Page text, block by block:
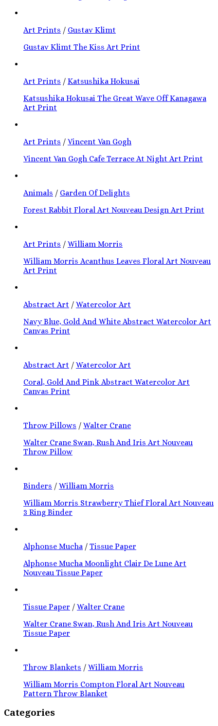
Art Prints / Gustav Klimt
Gustav Klimt The Kiss Art Print
Art Prints / Katsushika Hokusai
Katsushika Hokusai The Great Wave Off Kanagawa
Art Print
Art Prints / Vincent Van Gogh
Vincent Van Gogh Cafe Terrace At Night Art Print
Animals / Garden Of Delights
Forest Rabbit Floral Art Nouveau Design Art Print
Art Prints / William Morris
William Morris Acanthus Leaves Floral Art Nouveau
Art Print
Abstract Art / Watercolor Art
Navy Blue, Gold And White Abstract Watercolor Art
Canvas Print
Abstract Art / Watercolor Art
Coral, Gold And Pink Abstract Watercolor Art
Canvas Print
Throw Pillows / Walter Crane
Walter Crane Swan, Rush And Iris Art Nouveau
Throw Pillow
Binders / William Morris
William Morris Strawberry Thief Floral Art Nouveau
3 Ring Binder
Alphonse Mucha / Tissue Paper
Alphonse Mucha Moonlight Clair De Lune Art
Nouveau Tissue Paper
Tissue Paper / Walter Crane
Walter Crane Swan, Rush And Iris Art Nouveau
Tissue Paper
Throw Blankets / William Morris
William Morris Compton Floral Art Nouveau
Pattern Throw Blanket
Categories